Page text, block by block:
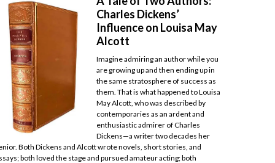
Charles Dickens’
Influence on Louisa May
Alcott
Imagine admiring an author while you
are growing up and then ending up in
the same stratosphere of success as
them. That is what happened to Louisa
May Alcott, who was described by
contemporaries as an ardent and
enthusiastic admirer of Charles
Dickens—a writer two decades her
Both Dickens and Alcott wrote novels, short stories, and
both loved the stage and pursued amateur acting; both